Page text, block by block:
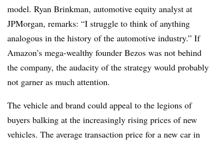
model. Ryan Brinkman, automotive equity analyst at
JPMorgan, remarks: “I struggle to think of anything
analogous in the history of the automotive industry.” If
Amazon’s mega-wealthy founder Bezos was not behind
the company, the audacity of the strategy would probably
not garner as much attention.
The vehicle and brand could appeal to the legions of
buyers balking at the increasingly rising prices of new
vehicles. The average transaction price for a new car in